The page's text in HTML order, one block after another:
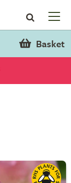
Basket